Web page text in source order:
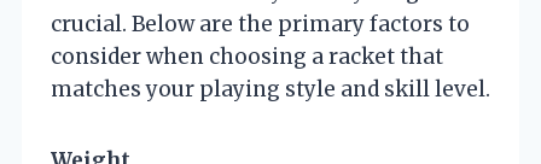
crucial. Below are the primary factors to
consider when choosing a racket that
matches your playing style and skill level.